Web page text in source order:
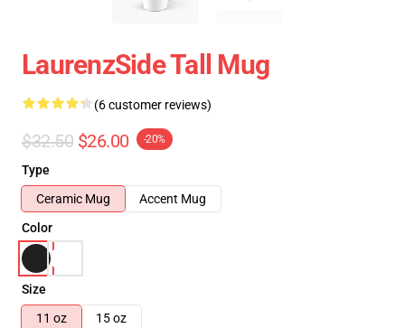
LaurenzSide Tall Mug
(6 customer reviews)
$32.50 $26.00 -20%
Type
Ceramic Mug
Accent Mug
Color
Size
11 oz
15 oz